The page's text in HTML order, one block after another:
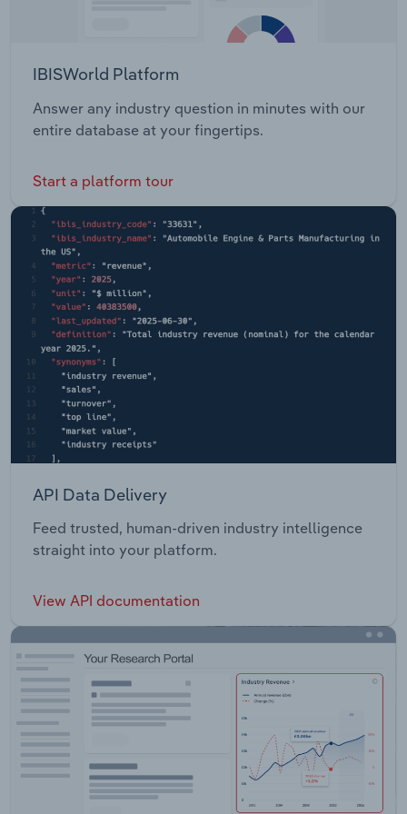
IBISWorld Platform
Answer any industry question in minutes with our
entire database at your fingertips.
Start a platform tour
API Data Delivery
Feed trusted, human-driven industry intelligence
straight into your platform.
View API documentation